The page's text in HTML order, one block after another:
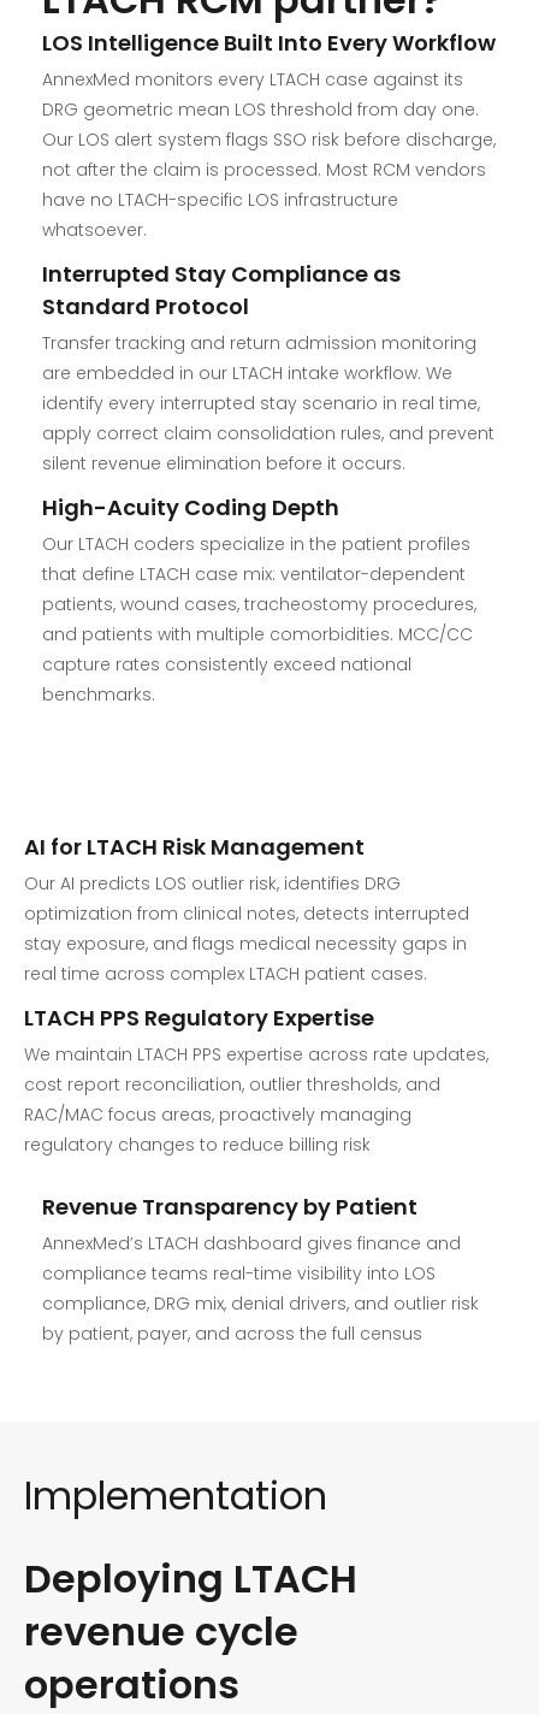
LOS Intelligence Built Into Every Workflow
AnnexMed monitors every LTACH case against its
DRG geometric mean LOS threshold from day one.
Our LOS alert system flags SSO risk before discharge,
not after the claim is processed. Most RCM vendors
have no LTACH-specific LOS infrastructure
whatsoever.
Interrupted Stay Compliance as
Standard Protocol
Transfer tracking and return admission monitoring
are embedded in our LTACH intake workflow. We
identify every interrupted stay scenario in real time,
apply correct claim consolidation rules, and prevent
silent revenue elimination before it occurs.
High-Acuity Coding Depth
Our LTACH coders specialize in the patient profiles
that define LTACH case mix: ventilator-dependent
patients, wound cases, tracheostomy procedures,
and patients with multiple comorbidities. MCC/CC
capture rates consistently exceed national
benchmarks.
AI for LTACH Risk Management
Our AI predicts LOS outlier risk, identifies DRG
optimization from clinical notes, detects interrupted
stay exposure, and flags medical necessity gaps in
real time across complex LTACH patient cases.
LTACH PPS Regulatory Expertise
We maintain LTACH PPS expertise across rate updates,
cost report reconciliation, outlier thresholds, and
RAC/MAC focus areas, proactively managing
regulatory changes to reduce billing risk
Revenue Transparency by Patient
AnnexMed’s LTACH dashboard gives finance and
compliance teams real-time visibility into LOS
compliance, DRG mix, denial drivers, and outlier risk
by patient, payer, and across the full census
Implementation
Deploying LTACH
revenue cycle
operations